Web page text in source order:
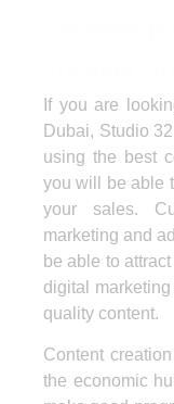
If you are
Dubai, Studio
using the best
you will be able
your sales.
marketing and
be able to
digital
quality content.
Content
the economic